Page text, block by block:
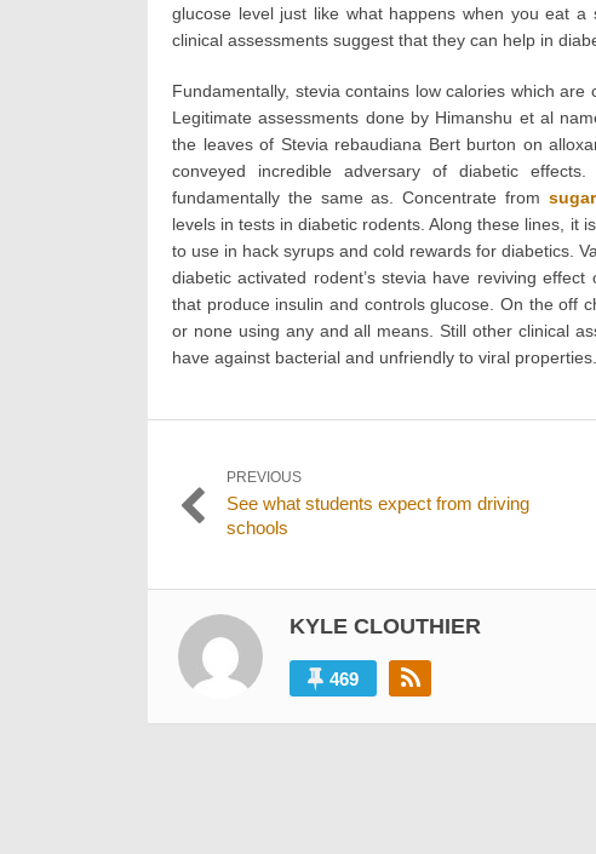
glucose level just like what happens when you eat a
clinical assessments suggest that they can help in
Fundamentally, stevia contains low calories which
Legitimate assessments done by Himanshu et al
the leaves of Stevia rebaudiana Bert burton on
conveyed incredible adversary of diabetic
fundamentally the same as. Concentrate from
levels in tests in diabetic rodents. Along these lines, it
to use in hack syrups and cold rewards for diabetics.
diabetic activated rodent’s stevia have reviving
that produce insulin and controls glucose. On the off
or none using any and all means. Still other clinical
have against bacterial and unfriendly to viral properties.
Post
navigation
PREVIOUS
Previous
post:
See what students expect from driving
schools
KYLE CLOUTHIER
469